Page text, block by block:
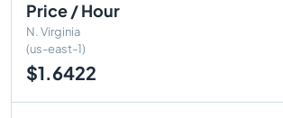
Price / Hour
N. Virginia
(us-east-1)
$1.6422